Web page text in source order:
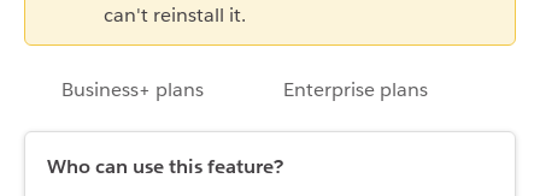
can't reinstall it.
Business+ plans Enterprise plans
Who can use this feature?